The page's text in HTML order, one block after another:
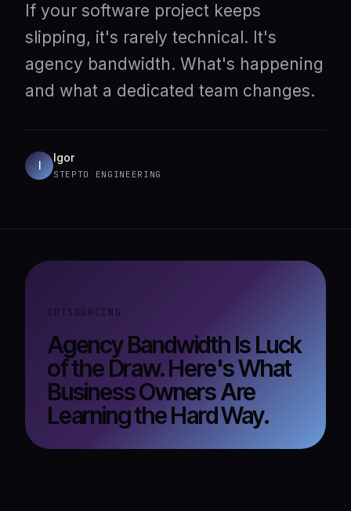
If your software project keeps
slipping, it's rarely technical. It's
agency bandwidth. What's happening
and what a dedicated team changes.
I
Igor
STEPTO ENGINEERING
OUTSOURCING
Agency Bandwidth Is Luck
of the Draw. Here's What
Business Owners Are
Learning the Hard Way.